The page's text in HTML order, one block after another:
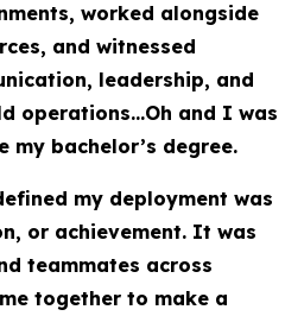
worked alongside
and witnessed
leadership, and
operations...Oh and I was
my bachelor’s degree.
my deployment was
or achievement. It was
teammates across
together to make a